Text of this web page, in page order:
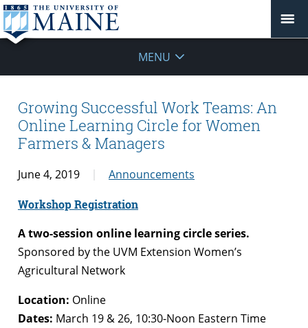
MENU
Growing Successful Work Teams: An
Online Learning Circle for Women
Farmers & Managers
June 4, 2019 Announcements
Workshop Registration
Atwo-session online learning circle series.
Sponsored by the UVM Extension Women’s
Agricultural Network
Location: Online
Dates: March 19 & 26, 10:30-Noon Eastern Time